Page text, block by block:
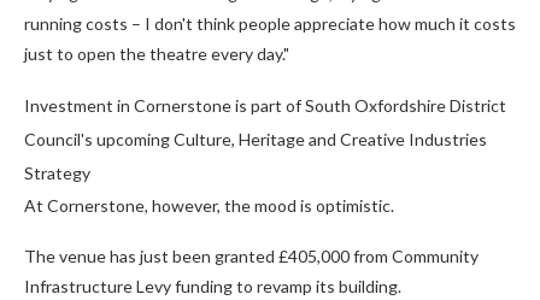
running costs – I don't think people appreciate how much it costs
just to open the theatre every day."
Investment in Cornerstone is part of South Oxfordshire District
Council's upcoming Culture, Heritage and Creative Industries
Strategy
At Cornerstone, however, the mood is optimistic.
The venue has just been granted £405,000 from Community
Infrastructure Levy funding to revamp its building.